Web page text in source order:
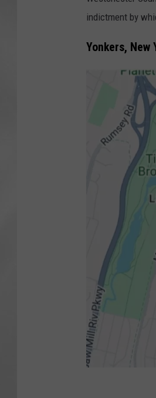
indictment by
Yonkers, New